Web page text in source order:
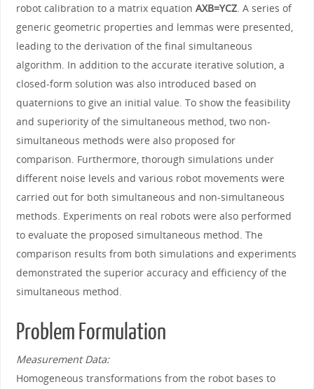
robot calibration to a matrix equation AXB=YCZ. A series of
generic geometric properties and lemmas were presented,
leading to the derivation of the final simultaneous
algorithm. In addition to the accurate iterative solution, a
closed-form solution was also introduced based on
quaternions to give an initial value. To show the feasibility
and superiority of the simultaneous method, two non-
simultaneous methods were also proposed for
comparison. Furthermore, thorough simulations under
different noise levels and various robot movements were
carried out for both simultaneous and non-simultaneous
methods. Experiments on real robots were also performed
to evaluate the proposed simultaneous method. The
comparison results from both simulations and experiments
demonstrated the superior accuracy and efficiency of the
simultaneous method.
Problem Formulation
Measurement Data:
Homogeneous transformations from the robot bases to